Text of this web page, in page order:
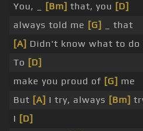
You, _
[Bm] that, you [D]
always told me [G]
_ that
[A] Didn't know what to do
To [D]
make you proud of [G] me
But [A] I try, always [Bm]
I [D]